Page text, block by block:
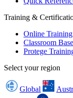
Training &
Online Training
Classroom
Protege
Select your region
Global